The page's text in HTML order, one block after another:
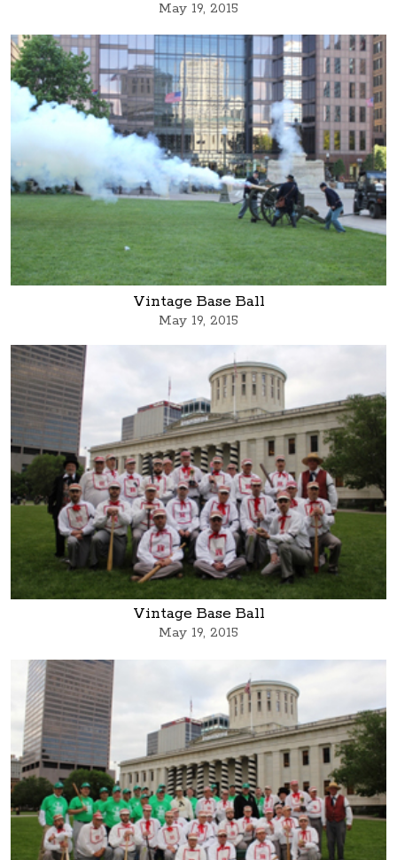
May 19, 2015
Vintage Base Ball
May 19, 2015
Vintage Base Ball
May 19, 2015